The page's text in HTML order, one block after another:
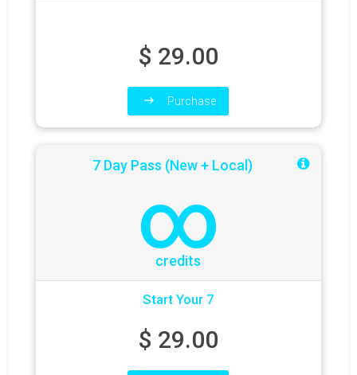
$ 29.00
Purchase
7 Day Pass (New + Local)
∞
credits
Start Your 7
$ 29.00